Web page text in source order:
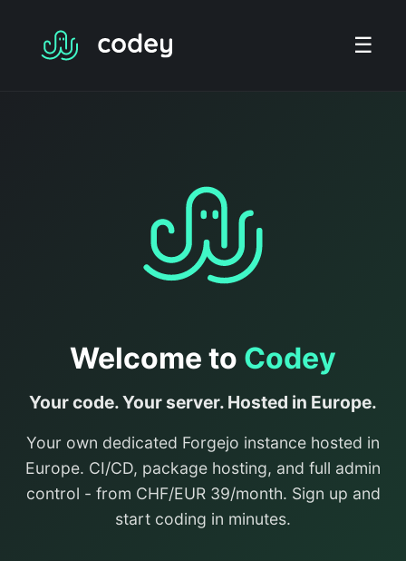
☰
Welcome to Codey
Your code. Your server. Hosted in Europe.
Your own dedicated Forgejo instance hosted in
Europe. CI/CD, package hosting, and full admin
control - from CHF/EUR 39/month. Sign up and
start coding in minutes.